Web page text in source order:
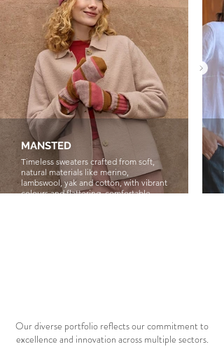
MANSTED
Timeless sweaters crafted from soft,
natural materials like merino,
lambswool, yak and cotton, with vibrant
colours and flattering, comfortable
Our diverse portfolio reflects our commitment to
excellence and innovation across multiple sectors.